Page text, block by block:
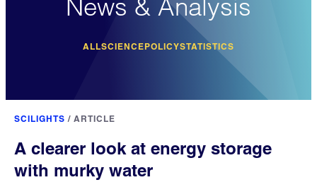
News & Analysis
ALLSCIENCEPOLICYSTATISTICS
SCILIGHTS / ARTICLE
A clearer look at energy storage
with murky water